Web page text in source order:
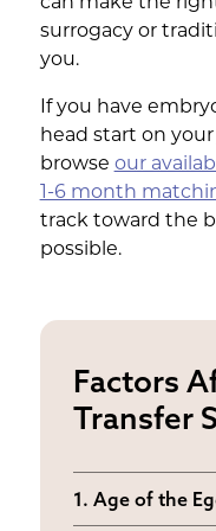
surrogacy or
you.
If you have
head start on
browse our
1-6 month
track toward the
possible.
Factors
Transfer
1. Age of the